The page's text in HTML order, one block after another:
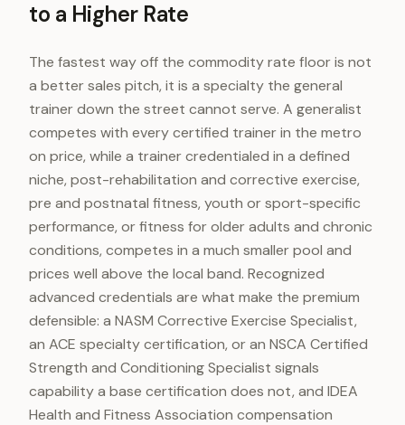
to a Higher Rate
The fastest way off the commodity rate floor is not
a better sales pitch, it is a specialty the general
trainer down the street cannot serve. A generalist
competes with every certified trainer in the metro
on price, while a trainer credentialed in a defined
niche, post-rehabilitation and corrective exercise,
pre and postnatal fitness, youth or sport-specific
performance, or fitness for older adults and chronic
conditions, competes in a much smaller pool and
prices well above the local band. Recognized
advanced credentials are what make the premium
defensible: a NASM Corrective Exercise Specialist,
an ACE specialty certification, or an NSCA Certified
Strength and Conditioning Specialist signals
capability a base certification does not, and IDEA
Health and Fitness Association compensation